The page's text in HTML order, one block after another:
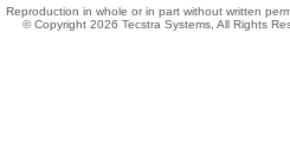
Reproduction in whole or in part without written
© Copyright 2026 Tecstra Systems, All Rights